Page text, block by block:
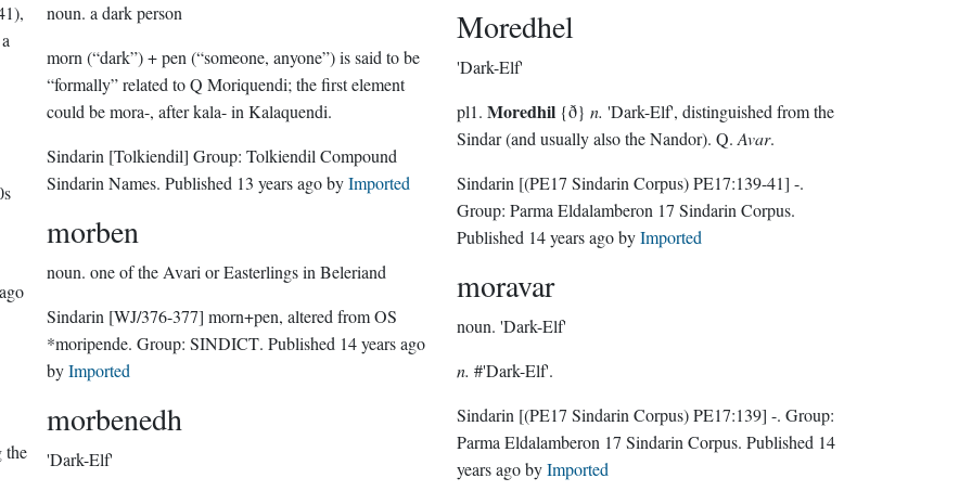
the
noun. a dark person
morn (“dark”) + pen (“someone, anyone”) is said to be
“formally” related to Q Moriquendi; the first element
could be mora-, after kala- in Kalaquendi.
Sindarin [Tolkiendil] Group:Tolkiendil Compound
Sindarin Names . Published 13 years agobyImported
morben
noun. one of the Avari or Easterlings in Beleriand
Sindarin [WJ/376-377] morn+pen, altered from OS
*moripende. Group:SINDICT . Published 14 years ago
byImported
morbenedh
'Dark-Elf'
Moredhel
'Dark-Elf'
pl1. Moredhil {ð} n. 'Dark-Elf', distinguished from the
Sindar (and usually also the Nandor). Q. Avar.
Sindarin [(PE17 Sindarin Corpus) PE17:139-41] -.
Group: Parma Eldalamberon 17 Sindarin Corpus.
Published 14 years agobyImported
moravar
noun. 'Dark-Elf'
n. #'Dark-Elf'.
Sindarin [(PE17 Sindarin Corpus) PE17:139] -. Group:
Parma Eldalamberon 17 Sindarin Corpus . Published 14
years agobyImported